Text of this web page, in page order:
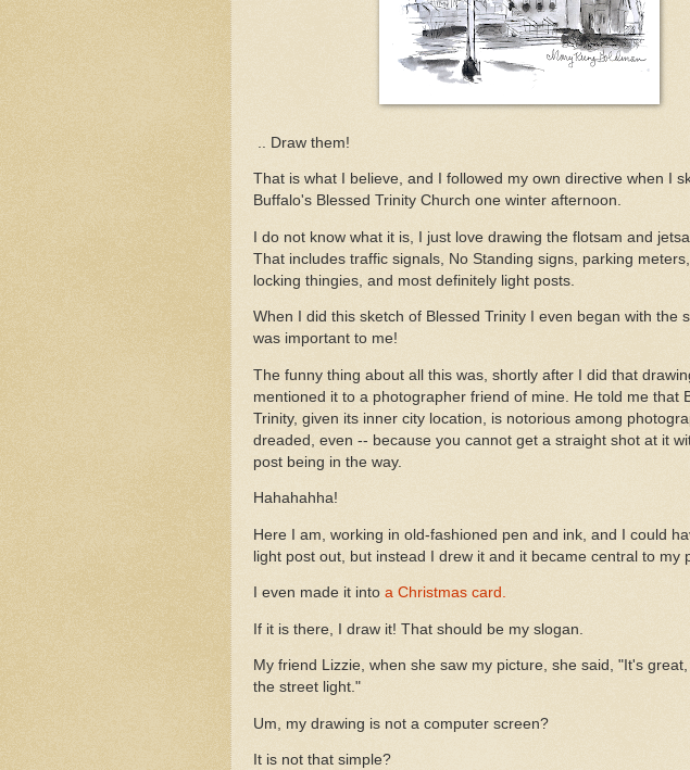
.. Draw them!
That is what I believe, and I followed my own directive when I
Buffalo's Blessed Trinity Church one winter afternoon.
I do not know what it is, I just love drawing the flotsam and
That includes traffic signals, No Standing signs, parking
locking thingies, and most definitely light posts.
When I did this sketch of Blessed Trinity I even began with the
was important to me!
The funny thing about all this was, shortly after I did that
mentioned it to a photographer friend of mine. He told me that
Trinity, given its inner city location, is notorious among
dreaded, even -- because you cannot get a straight shot at it
post being in the way.
Hahahahha!
Here I am, working in old-fashioned pen and ink, and I could
light post out, but instead I drew it and it became central to my
I even made it into a Christmas card.
If it is there, I draw it! That should be my slogan.
My friend Lizzie, when she saw my picture, she said, "It's
the street light."
Um, my drawing is not a computer screen?
It is not that simple?